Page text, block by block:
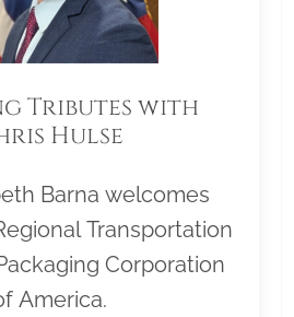
Tributes with
Hulse
Barna welcomes
Transportation
Corporation
America.